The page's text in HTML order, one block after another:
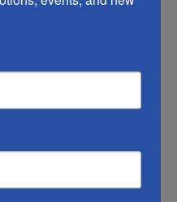
the photo. We
color swatches to
however different
lighting, and
can see our